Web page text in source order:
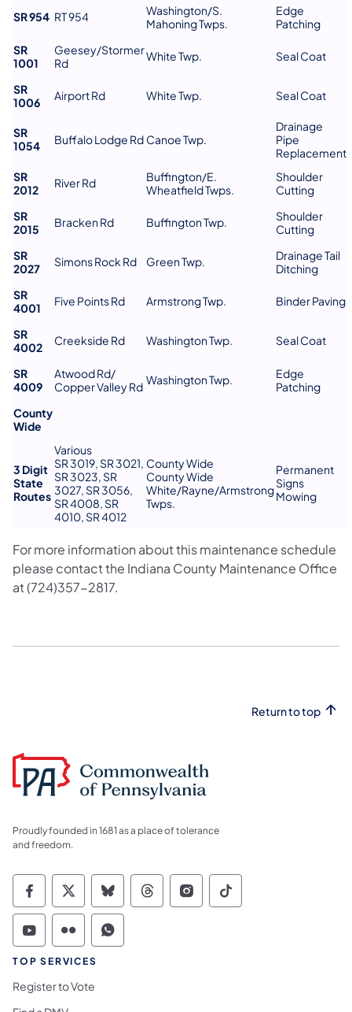
SR 954 RT 954
Washington/S.
Mahoning Twps.
Edge
Patching
SR
1001
Geesey/Stormer
Rd
White Twp. Seal Coat
SR
1006
Airport Rd White Twp. Seal Coat
SR
1054
Buffalo Lodge Rd Canoe Twp.
Drainage
Pipe
Replacement
SR
2012
River Rd
Buffington/E.
Wheatfield Twps.
Shoulder
Cutting
SR
2015
Bracken Rd Buffington Twp.
Shoulder
Cutting
SR
2027
Simons Rock Rd Green Twp.
Drainage Tail
Ditching
SR
4001
Five Points Rd Armstrong Twp. Binder Paving
SR
4002
Creekside Rd Washington Twp. Seal Coat
SR
4009
Atwood Rd/
Copper Valley Rd Washington Twp.
Edge
Patching
County
Wide
3 Digit
State
Routes
Various
SR 3019, SR 3021,
SR 3023, SR
3027, SR 3056,
SR 4008, SR
4010, SR 4012
County Wide
County Wide
White/Rayne/Armstrong
Twps.
Permanent
Signs
Mowing
For more information about this maintenance schedule
please contact the Indiana County Maintenance Office
at (724)357-2817.
Return to top
Proudly founded in 1681 as a place of tolerance
and freedom.
Commonwealth of Pennsylvania Social
Commonwealth of Pennsylvania
Commonwealth of Pennsylvania
Commonwealth of
Commonwealth of
Commonwealth
Commonwealth of Pennsylvania Social
Commonwealth of Pennsylvania
Commonwealth of Pennsylvania
TOP SERVICES
Register to Vote